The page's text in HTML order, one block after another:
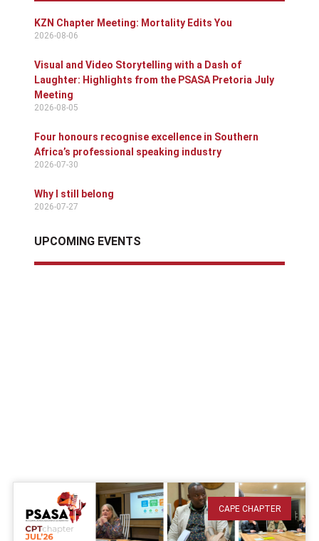
KZN Chapter Meeting: Mortality Edits You
2026-08-06
Visual and Video Storytelling with a Dash of
Laughter: Highlights from the PSASA Pretoria July
Meeting
2026-08-05
Four honours recognise excellence in Southern
Africa’s professional speaking industry
2026-07-30
Why I still belong
2026-07-27
UPCOMING EVENTS
CAPE CHAPTER